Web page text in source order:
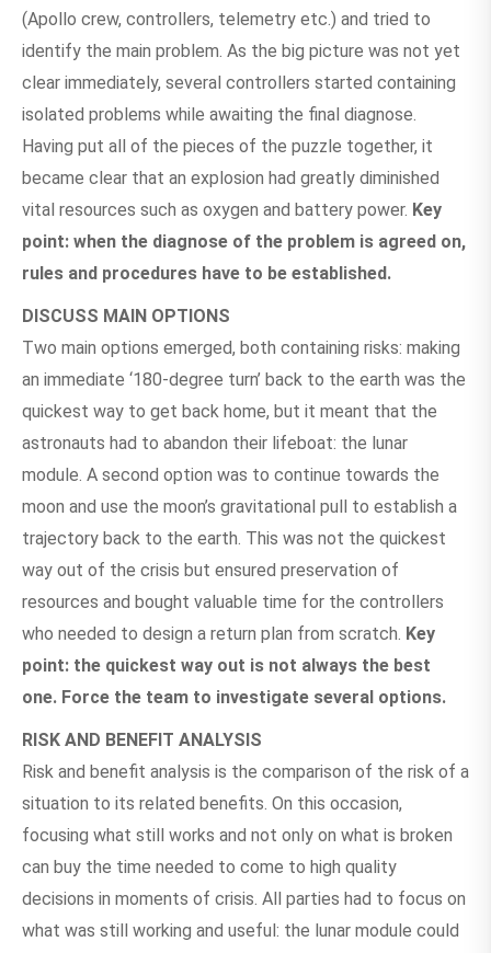
(Apollo crew, controllers, telemetry etc.) and tried to
identify the main problem. As the big picture was not yet
clear immediately, several controllers started containing
isolated problems while awaiting the final diagnose.
Having put all of the pieces of the puzzle together, it
became clear that an explosion had greatly diminished
vital resources such as oxygen and battery power. Key
point: when the diagnose of the problem is agreed on,
rules and procedures have to be established.
DISCUSS MAIN OPTIONS
Two main options emerged, both containing risks: making
an immediate ‘180-degree turn’ back to the earth was the
quickest way to get back home, but it meant that the
astronauts had to abandon their lifeboat: the lunar
module. A second option was to continue towards the
moon and use the moon’s gravitational pull to establish a
trajectory back to the earth. This was not the quickest
way out of the crisis but ensured preservation of
resources and bought valuable time for the controllers
who needed to design a return plan from scratch. Key
point: the quickest way out is not always the best
one. Force the team to investigate several options.
RISK AND BENEFIT ANALYSIS
Risk and benefit analysis is the comparison of the risk of a
situation to its related benefits. On this occasion,
focusing what still works and not only on what is broken
can buy the time needed to come to high quality
decisions in moments of crisis. All parties had to focus on
what was still working and useful: the lunar module could